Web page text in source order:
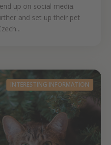
up on social media.
and set up their pet
INTERESTING INFORMATION